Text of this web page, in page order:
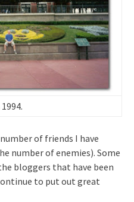
of friends I have
number of enemies). Some
bloggers that have been
to put out great